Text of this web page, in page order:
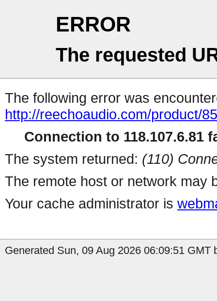
ERROR
The requested
The following error was
http://reechoaudio.com/product/
Connection to 118.107.6.81
The system returned: (110)
The remote host or network may
Your cache administrator is
Generated Sun, 09 Aug 2026 06:09:51